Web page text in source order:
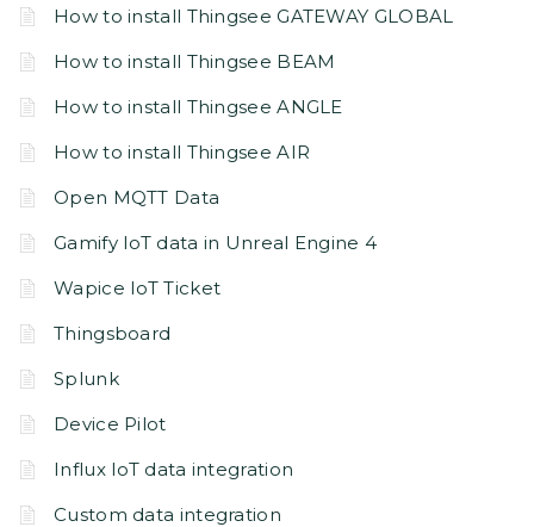
How to install Thingsee GATEWAY GLOBAL
How to install Thingsee BEAM
How to install Thingsee ANGLE
How to install Thingsee AIR
Open MQTT Data
Gamify IoT data in Unreal Engine 4
Wapice IoT Ticket
Thingsboard
Splunk
Device Pilot
Influx IoT data integration
Custom data integration